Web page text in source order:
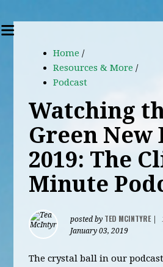
Home /
Resources & More /
Podcast
Watching
Green New
2019: The
Minute
posted by TED MCINTYRE|
January 03, 2019
The crystal ball in our